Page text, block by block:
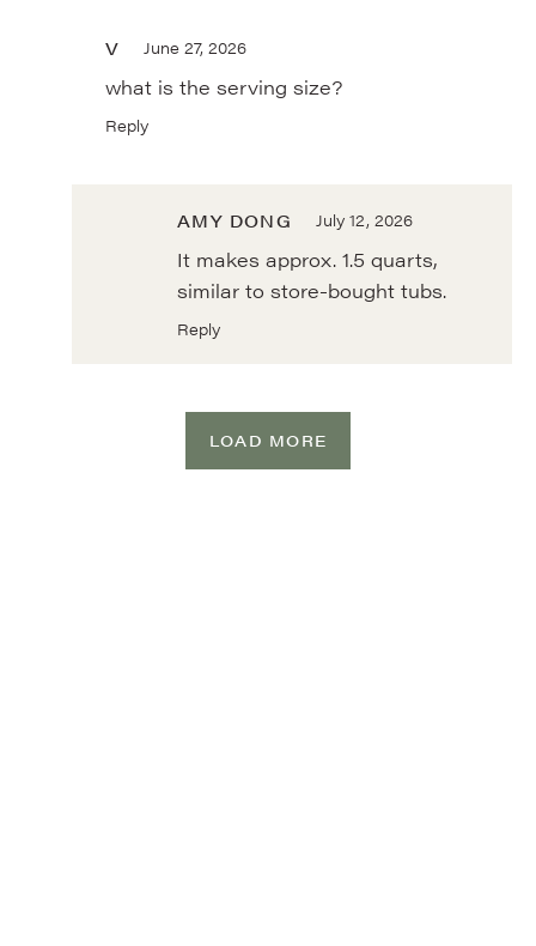
V June 27, 2026
what is the serving size?
Reply
AMY DONG July 12, 2026
It makes approx. 1.5 quarts,
similar to store-bought tubs.
Reply
LOAD MORE